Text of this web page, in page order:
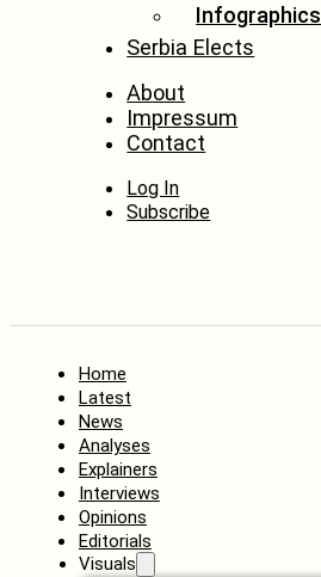
Infographics
Serbia Elects
About
Impressum
Contact
Log In
Subscribe
Home
Latest
News
Analyses
Explainers
Interviews
Opinions
Editorials
Visuals